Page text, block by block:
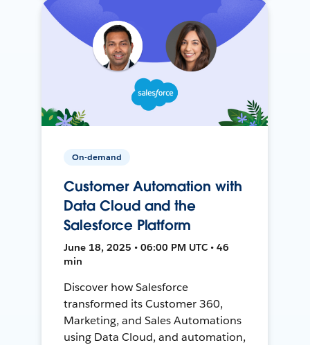
On-demand
Customer Automation with
Data Cloud and the
Salesforce Platform
June 18, 2025 • 06:00 PM UTC • 46
min
Discover how Salesforce
transformed its Customer 360,
Marketing, and Sales Automations
using Data Cloud, and automation,